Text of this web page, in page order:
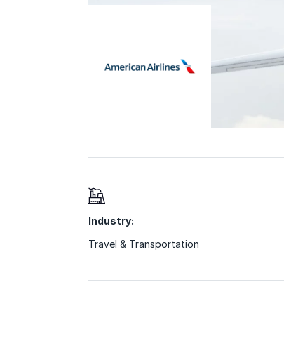
Industry:
Travel & Transportation